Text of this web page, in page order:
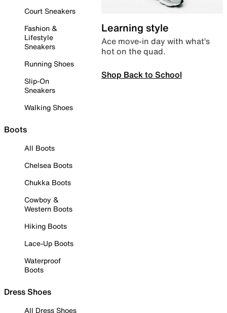
Court Sneakers
Fashion &
Lifestyle
Sneakers
Running Shoes
Slip-On
Sneakers
Walking Shoes
Boots
All Boots
Chelsea Boots
Chukka Boots
Cowboy &
Western Boots
Hiking Boots
Lace-Up Boots
Waterproof
Boots
Dress Shoes
All Dress Shoes
Learning style
Ace move-in day with what’s
hot on the quad.
Shop Back to School